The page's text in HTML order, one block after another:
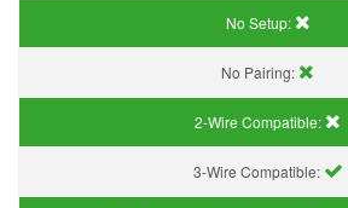
No Setup:
No Pairing:
2-Wire Compatible:
3-Wire Compatible: